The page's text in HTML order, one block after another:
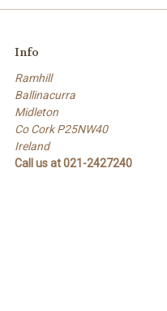
Info
Ramhill
Ballinacurra
Midleton
Co Cork P25NW40
Ireland
Call us at 021-2427240